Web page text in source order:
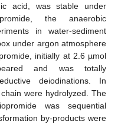
acid, was stable under
the anaerobic
in water-sediment
under argon atmosphere
initially at 2.6 µmol
and was totally
deiodinations. In
were hydrolyzed. The
was sequential
by-products were